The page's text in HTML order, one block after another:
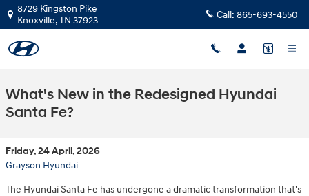
Skip to main content
8729 Kingston Pike
Knoxville,TN 37923 Call: 865-693-4550
What's New in the Redesigned Hyundai
Santa Fe?
Friday, 24 April, 2026
Grayson Hyundai
The Hyundai Santa Fe has undergone a dramatic transformation that's